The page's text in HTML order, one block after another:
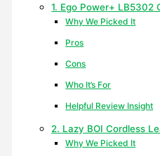
1. Ego Power+ LB5302
Why We Picked It
Pros
Cons
Who It’s For
Helpful Review Insight
2. Lazy BOI Cordless
Why We Picked It